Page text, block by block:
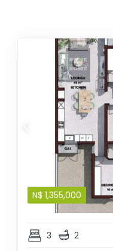
N$ 1,355,000
3 2